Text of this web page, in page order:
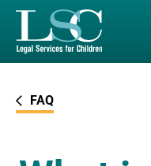
SKIP TO MAIN
FAQ